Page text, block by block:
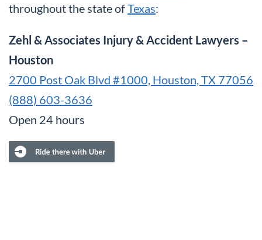
throughout the state ofTexas:
Zehl & Associates Injury & Accident Lawyers –
Houston
2700 Post Oak Blvd #1000, Houston, TX 77056
(888) 603-3636
Open 24 hours